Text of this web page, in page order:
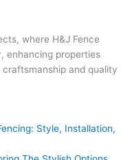
where H&J Fence
enhancing properties
and quality